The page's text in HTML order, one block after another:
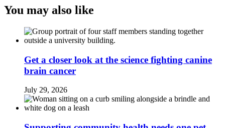
You may also like
Get a closer look at the science fighting canine
brain cancer
July 29, 2026